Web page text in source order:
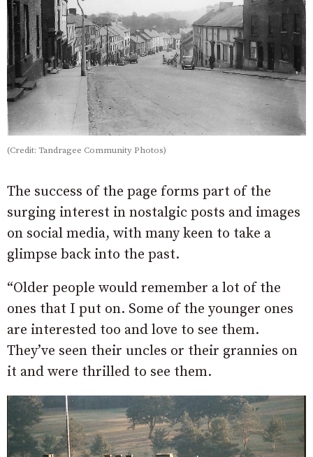
(Credit: Tandragee Community Photos)
The success of the page forms part of the
surging interest in nostalgic posts and images
on social media, with many keen to take a
glimpse back into the past.
“Older people would remember a lot of the
ones that I put on. Some of the younger ones
are interested too and love to see them.
They’ve seen their uncles or their grannies on
it and were thrilled to see them.